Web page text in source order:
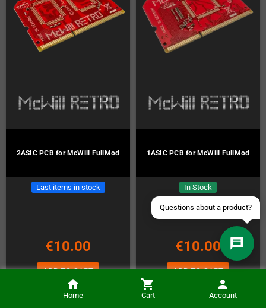
2ASIC PCB for McWill FullMod
Last items in stock
€10.00
ADD TO CART
1ASIC PCB for McWill FullMod
In Stock
€10.00
ADD TO CART
Home Cart Account
Contact us via WhatsApp
Send an email